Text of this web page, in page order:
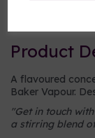
Product
A flavoured
Baker Vapour.
"Get in touch
a stirring blend